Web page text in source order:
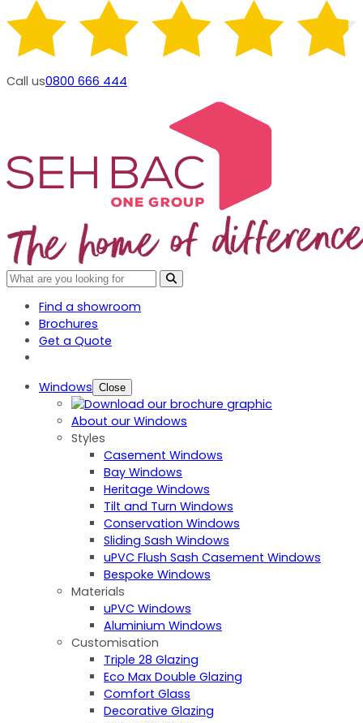
Call us0800 666 444
Find a showroom
Brochures
Get a Quote
Windows Close
About our Windows
Styles
Casement Windows
Bay Windows
Heritage Windows
Tilt and Turn Windows
Conservation Windows
Sliding Sash Windows
uPVC Flush Sash Casement Windows
Bespoke Windows
Materials
uPVC Windows
Aluminium Windows
Customisation
Triple 28 Glazing
Eco Max Double Glazing
Comfort Glass
Decorative Glazing